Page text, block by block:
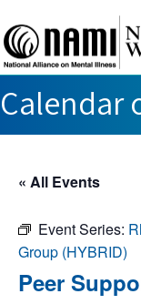
Calendar
« All Events
Event Series:
Group (HYBRID)
Peer